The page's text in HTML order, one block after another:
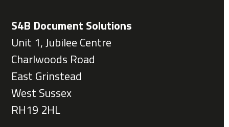
S4B Document Solutions
Unit 1, Jubilee Centre
Charlwoods Road
East Grinstead
West Sussex
RH19 2HL